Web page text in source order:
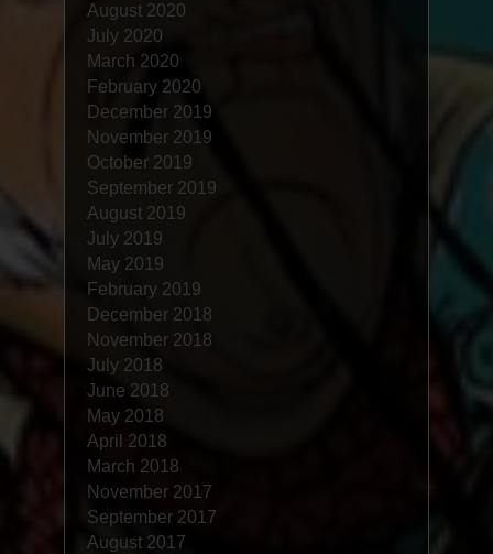
August 2020
July 2020
March 2020
February 2020
December 2019
November 2019
October 2019
September 2019
August 2019
July 2019
May 2019
February 2019
December 2018
November 2018
July 2018
June 2018
May 2018
April 2018
March 2018
November 2017
September 2017
August 2017